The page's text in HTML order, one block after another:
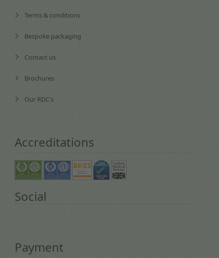
Terms & conditions
Bespoke packaging
Contact us
Brochures
Our RDC's
Accreditations
Social
Payment